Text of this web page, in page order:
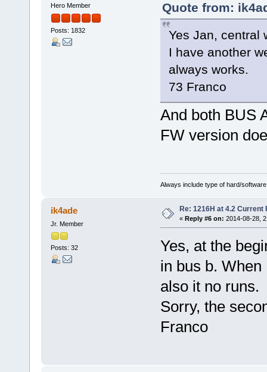
Hero Member
Posts: 1832
Quote from:
Yes Jan, central
I have another
always works.
73 Franco
And both BUS
FW version
Always include type of hard/
ik4ade
Jr. Member
Posts: 32
Re: 1216H at 4.2 Current
« Reply #6 on: 2014-08-28,
Yes, at the
in bus b.
also it no runs.
Sorry, the
Franco